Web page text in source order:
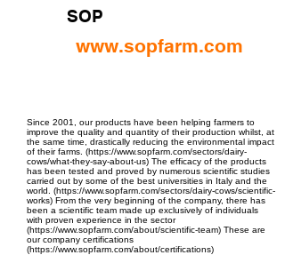
SOP
www.sopfarm.com
Since 2001, our products have been helping farmers to
improve the quality and quantity of their production whilst, at
the same time, drastically reducing the environmental impact
of their farms. (https://www.sopfarm.com/sectors/dairy-
cows/what-they-say-about-us) The efficacy of the products
has been tested and proved by numerous scientific studies
carried out by some of the best universities in Italy and the
world. (https://www.sopfarm.com/sectors/dairy-cows/scientific-
works) From the very beginning of the company, there has
been a scientific team made up exclusively of individuals
with proven experience in the sector
(https://www.sopfarm.com/about/scientific-team) These are
our company certifications
(https://www.sopfarm.com/about/certifications)